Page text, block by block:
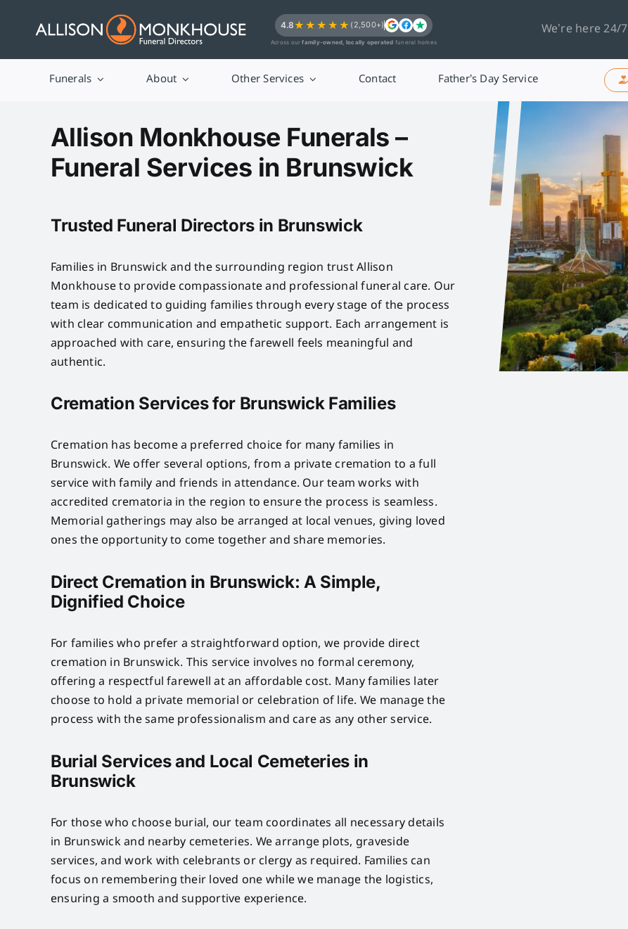
4.8★★★★★ (2,500+)
Across ourfamily-owned, locally operated funeral homes
We’re here 24/7
Funerals About Other Services Contact Father’s Day Service
Allison Monkhouse Funerals –
Funeral Services in Brunswick
Trusted Funeral Directors in Brunswick
Families in Brunswick and the surrounding region trust Allison
Monkhouse to provide compassionate and professional funeral care. Our
team is dedicated to guiding families through every stage of the process
with clear communication and empathetic support. Each arrangement is
approached with care, ensuring the farewell feels meaningful and
authentic.
Cremation Services for Brunswick Families
Cremation has become a preferred choice for many families in
Brunswick. We offer several options, from a private cremation to a full
service with family and friends in attendance. Our team works with
accredited crematoria in the region to ensure the process is seamless.
Memorial gatherings may also be arranged at local venues, giving loved
ones the opportunity to come together and share memories.
Direct Cremation in Brunswick: A Simple,
Dignified Choice
For families who prefer a straightforward option, we provide direct
cremation in Brunswick. This service involves no formal ceremony,
offering a respectful farewell at an affordable cost. Many families later
choose to hold a private memorial or celebration of life. We manage the
process with the same professionalism and care as any other service.
Burial Services and Local Cemeteries in
Brunswick
For those who choose burial, our team coordinates all necessary details
in Brunswick and nearby cemeteries. We arrange plots, graveside
services, and work with celebrants or clergy as required. Families can
focus on remembering their loved one while we manage the logistics,
ensuring a smooth and supportive experience.